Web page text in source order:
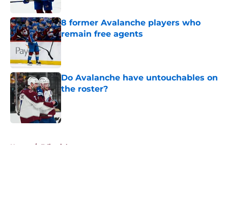
8 former Avalanche players who
remain free agents
Published by on Invalid Date
Do Avalanche have untouchables on
the roster?
Home / Editorials